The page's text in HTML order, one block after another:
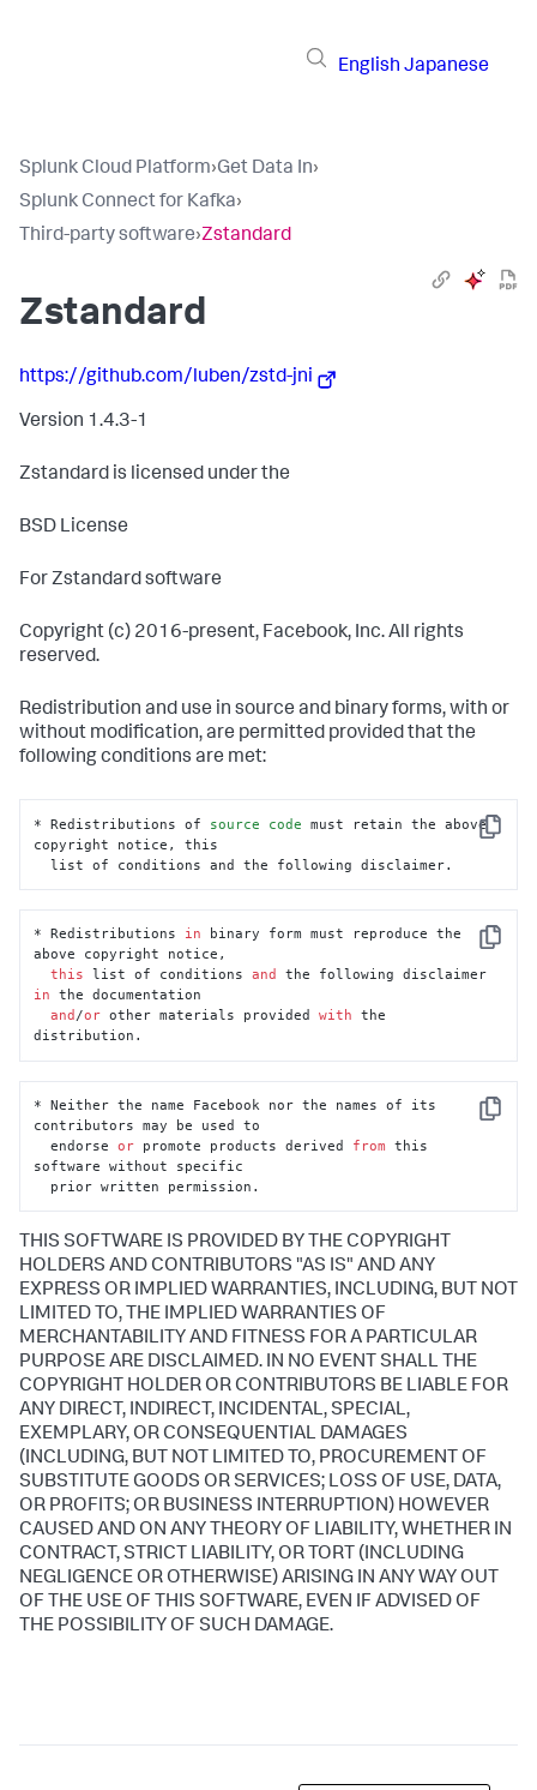
English Japanese
Splunk Cloud Platform›Get Data In›
Splunk Connect for Kafka›
Third-party software›Zstandard
Zstandard
https://github.com/luben/zstd-jni
Version 1.4.3-1
Zstandard is licensed under the
BSD License
For Zstandard software
Copyright (c) 2016-present, Facebook, Inc. All rights
reserved.
Redistribution and use in source and binary forms, with or
without modification, are permitted provided that the
following conditions are met:
Copy
* Redistributions of source code must retain the above
copyright notice, this
  list of conditions and the following disclaimer.
Copy
* Redistributions in binary form must reproduce the
above copyright notice,
this list of conditions and
in the documentation
and /or other materials provided with the
distribution.
Copy
* Neither the name Facebook nor the names of its
contributors may be used to
  endorse
or promote products derived from this
software without specific
  prior written permission.
THIS SOFTWARE IS PROVIDED BY THE COPYRIGHT
HOLDERS AND CONTRIBUTORS "AS IS" AND ANY
EXPRESS OR IMPLIED WARRANTIES, INCLUDING, BUT NOT
LIMITED TO, THE IMPLIED WARRANTIES OF
MERCHANTABILITY AND FITNESS FOR A PARTICULAR
PURPOSE ARE DISCLAIMED. IN NO EVENT SHALL THE
COPYRIGHT HOLDER OR CONTRIBUTORS BE LIABLE FOR
ANY DIRECT, INDIRECT, INCIDENTAL, SPECIAL,
EXEMPLARY, OR CONSEQUENTIAL DAMAGES
(INCLUDING, BUT NOT LIMITED TO, PROCUREMENT OF
SUBSTITUTE GOODS OR SERVICES; LOSS OF USE, DATA,
OR PROFITS; OR BUSINESS INTERRUPTION) HOWEVER
CAUSED AND ON ANY THEORY OF LIABILITY, WHETHER IN
CONTRACT, STRICT LIABILITY, OR TORT (INCLUDING
NEGLIGENCE OR OTHERWISE) ARISING IN ANY WAY OUT
OF THE USE OF THIS SOFTWARE, EVEN IF ADVISED OF
THE POSSIBILITY OF SUCH DAMAGE.